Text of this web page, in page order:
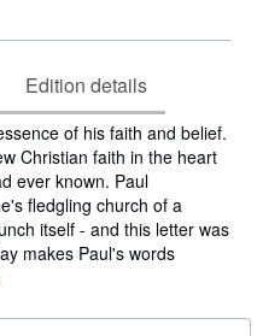
Edition details
of his faith and belief.
Christian faith in the heart
ever known. Paul
fledgling church of a
itself - and this letter was
makes Paul's words